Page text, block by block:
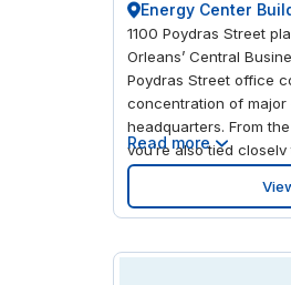
Energy Center
1100 Poydras Street
Orleans’ Central
Poydras Street office
concentration of
headquarters. From
you’re also tied
Convention Center, a
conferences,
downtown market. For
Read more